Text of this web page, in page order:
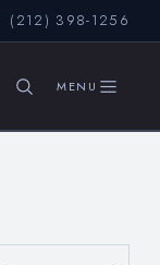
(212) 398-1256